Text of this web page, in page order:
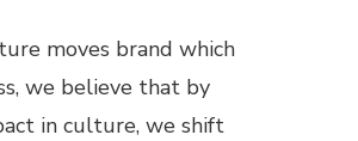
moves brand which
we believe that by
in culture, we shift